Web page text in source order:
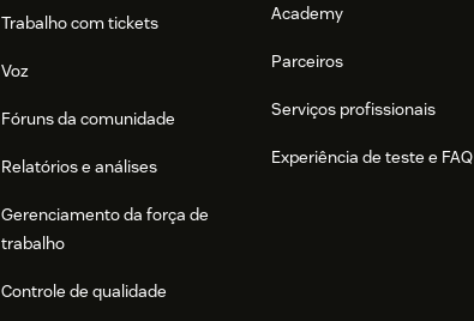
Trabalho com tickets
Voz
Fóruns da comunidade
Relatórios e análises
Gerenciamento da força de
trabalho
Controle de qualidade
Academy
Parceiros
Serviços profissionais
Experiência de teste e FAQ